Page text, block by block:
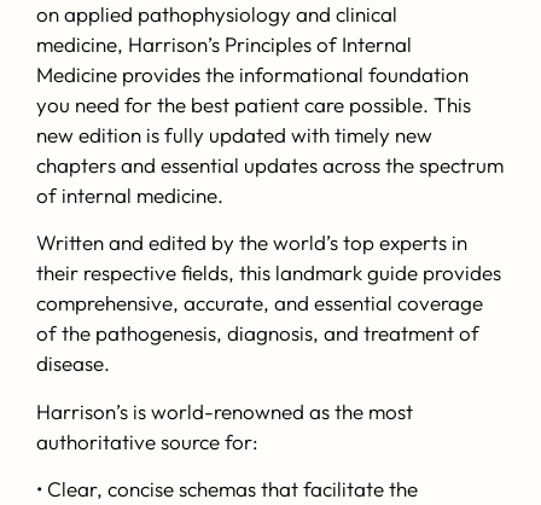
on applied pathophysiology and clinical
medicine, Harrison’s Principles of Internal
Medicine provides the informational foundation
you need for the best patient care possible. This
new edition is fully updated with timely new
chapters and essential updates across the spectrum
of internal medicine.
Written and edited by the world’s top experts in
their respective fields, this landmark guide provides
comprehensive, accurate, and essential coverage
of the pathogenesis, diagnosis, and treatment of
disease.
Harrison’s is world-renowned as the most
authoritative source for:
• Clear, concise schemas that facilitate the